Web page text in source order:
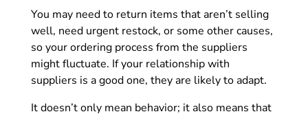
You may need to return items that aren’t selling
well, need urgent restock, or some other causes,
so your ordering process from the suppliers
might fluctuate. If your relationship with
suppliers is a good one, they are likely to adapt.
It doesn’t only mean behavior; it also means that